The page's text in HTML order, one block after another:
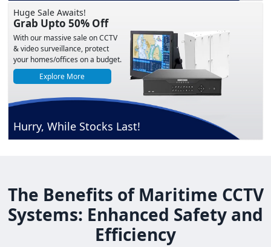
Huge Sale Awaits!
Grab Upto 50% Off
With our massive sale on CCTV
& video surveillance, protect
your homes/offices on a budget.
Explore More
Hurry, While Stocks Last!
The Benefits of Maritime CCTV
Systems: Enhanced Safety and
Efficiency